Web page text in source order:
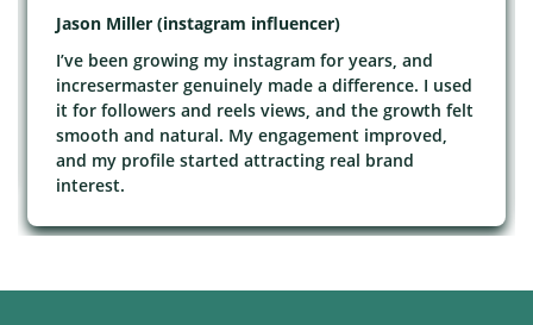
Jason Miller (instagram influencer)
I’ve been growing my instagram for years, and
incresermaster genuinely made a difference. I used
it for followers and reels views, and the growth felt
smooth and natural. My engagement improved,
and my profile started attracting real brand
interest.